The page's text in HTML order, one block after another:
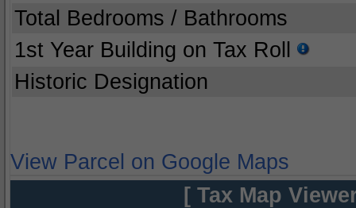
Total Bedrooms / Bathrooms
1st Year Building on Tax Roll
Historic Designation
View Parcel on Google Maps
[ Tax Map